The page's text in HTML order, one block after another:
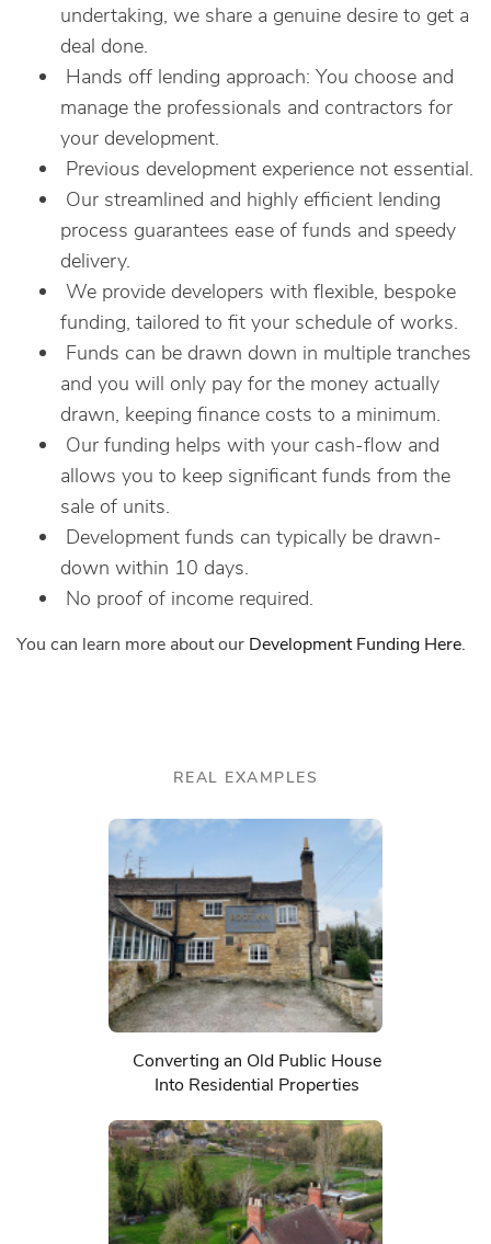
undertaking, we share a genuine desire to get a
deal done.
Hands off lending approach: You choose and
manage the professionals and contractors for
your development.
Previous development experience not essential.
Our streamlined and highly efficient lending
process guarantees ease of funds and speedy
delivery.
We provide developers with flexible, bespoke
funding, tailored to fit your schedule of works.
Funds can be drawn down in multiple tranches
and you will only pay for the money actually
drawn, keeping finance costs to a minimum.
Our funding helps with your cash-flow and
allows you to keep significant funds from the
sale of units.
Development funds can typically be drawn-
down within 10 days.
No proof of income required.
You can learn more about our Development Funding Here.
REAL EXAMPLES
Converting an Old Public House
Into Residential Properties